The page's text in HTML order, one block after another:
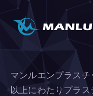
マンルエンプラス
以上にわたりプラ